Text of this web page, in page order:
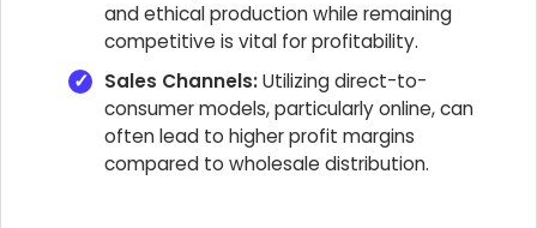
and ethical production while remaining
competitive is vital for profitability.
Sales Channels:Utilizing direct-to-
consumer models, particularly online, can
often lead to higher profit margins
compared to wholesale distribution.